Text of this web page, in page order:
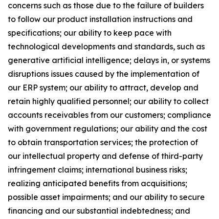
concerns such as those due to the failure of builders
to follow our product installation instructions and
specifications; our ability to keep pace with
technological developments and standards, such as
generative artificial intelligence; delays in, or systems
disruptions issues caused by the implementation of
our ERP system; our ability to attract, develop and
retain highly qualified personnel; our ability to collect
accounts receivables from our customers; compliance
with government regulations; our ability and the cost
to obtain transportation services; the protection of
our intellectual property and defense of third-party
infringement claims; international business risks;
realizing anticipated benefits from acquisitions;
possible asset impairments; and our ability to secure
financing and our substantial indebtedness; and